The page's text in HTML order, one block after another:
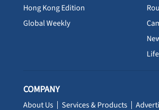
Hong Kong Edition
Global Weekly
COMPANY
About Us Services & Products